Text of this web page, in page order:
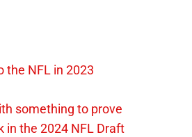
the NFL in 2023
something to prove
in the 2024 NFL Draft